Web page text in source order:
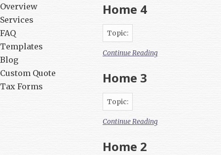
Overview
Services
FAQ
Templates
Blog
Custom Quote
Tax Forms
Home 4
Topic:
Continue Reading
Home 3
Topic:
Continue Reading
Home 2